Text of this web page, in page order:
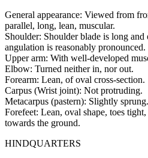
General appearance: Viewed from
parallel, long, lean, muscular.
Shoulder: Shoulder blade is long
angulation is reasonably pronounced.
Upper arm: With well-developed
Elbow: Turned neither in, nor out.
Forearm: Lean, of oval cross-section.
Carpus (Wrist joint): Not protruding.
Metacarpus (pastern): Slightly sprung.
Forefeet: Lean, oval shape, toes
towards the ground.
HINDQUARTERS